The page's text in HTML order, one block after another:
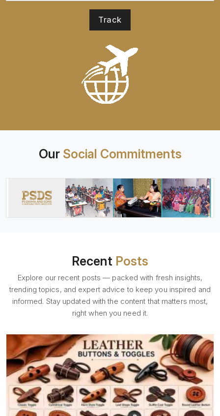
Our Social Commitments
Recent Posts
Explore our recent posts — packed with fresh insights,
trending topics, and expert advice to keep you inspired and
informed. Stay updated with the content that matters most,
right when you need it.